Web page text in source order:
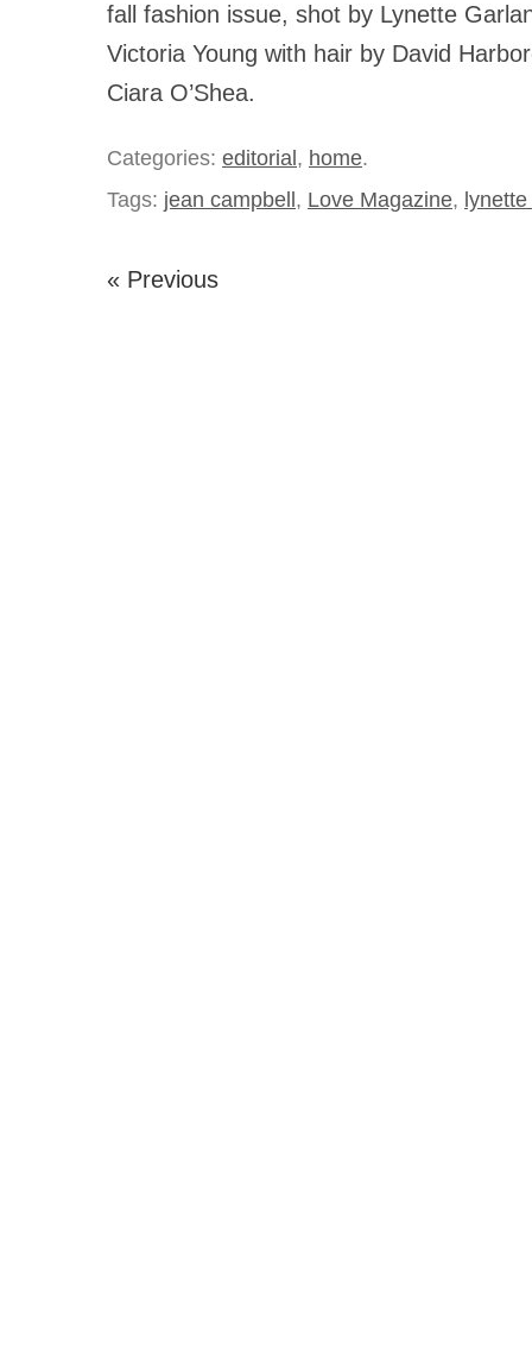
fall fashion issue, shot by Lynette
Victoria Young with hair by David
Ciara O’Shea.
Categories: editorial, home.
Tags: jean campbell, Love Magazine,
« Previous